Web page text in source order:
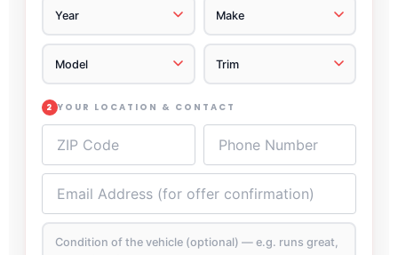
2 YOUR LOCATION & CONTACT